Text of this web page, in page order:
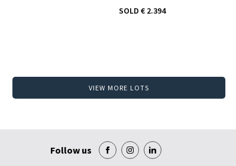
SOLD € 2.394
VIEW MORE LOTS
Follow us